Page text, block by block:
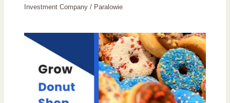
Investment Company / Paralowie